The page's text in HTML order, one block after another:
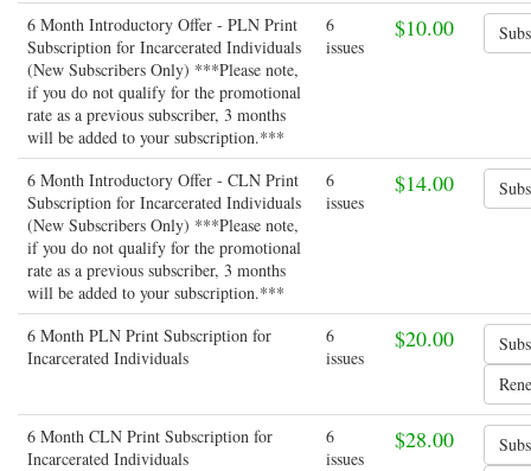
6 Month Introductory Offer - PLN Print
Subscription for Incarcerated Individuals
(New Subscribers Only) ***Please note,
if you do not qualify for the promotional
rate as a previous subscriber, 3 months
will be added to your subscription.***
6
issues
$10.00
6 Month Introductory Offer - CLN Print
Subscription for Incarcerated Individuals
(New Subscribers Only) ***Please note,
if you do not qualify for the promotional
rate as a previous subscriber, 3 months
will be added to your subscription.***
6
issues
$14.00
6 Month PLN Print Subscription for
Incarcerated Individuals
6
issues
$20.00
6 Month CLN Print Subscription for
Incarcerated Individuals
6
issues
$28.00